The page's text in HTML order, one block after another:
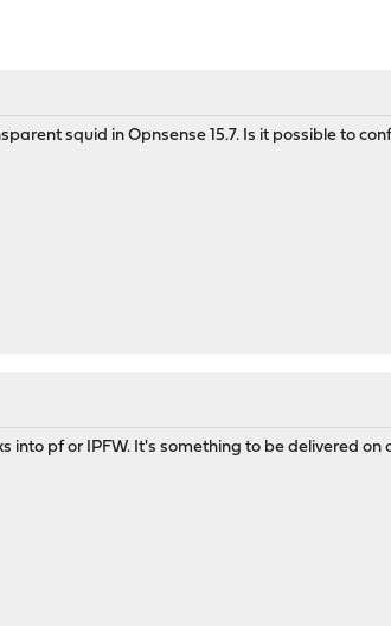
squid in Opnsense 15.7. Is it possible to
pf or IPFW. It's something to be delivered on